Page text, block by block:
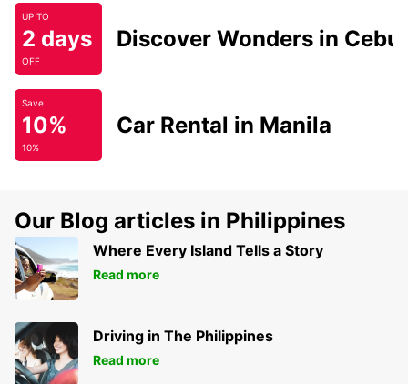
UP TO
2 days
OFF
Discover Wonders in Cebu
Save
10%
10%
Car Rental in Manila
Our Blog articles in Philippines
Where Every Island Tells a Story
Read more
Driving in The Philippines
Read more